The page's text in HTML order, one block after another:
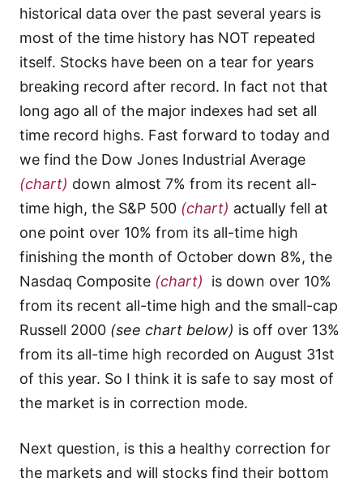
historical data over the past several years is
most of the time history has NOT repeated
itself. Stocks have been on a tear for years
breaking record after record. In fact not that
long ago all of the major indexes had set all
time record highs. Fast forward to today and
we find the Dow Jones Industrial Average
(chart) down almost 7% from its recent all-
time high, the S&P 500 (chart) actually fell at
one point over 10% from its all-time high
finishing the month of October down 8%, the
Nasdaq Composite (chart) is down over 10%
from its recent all-time high and the small-cap
Russell 2000 (see chart below) is off over 13%
from its all-time high recorded on August 31st
of this year. So I think it is safe to say most of
the market is in correction mode.
Next question, is this a healthy correction for
the markets and will stocks find their bottom